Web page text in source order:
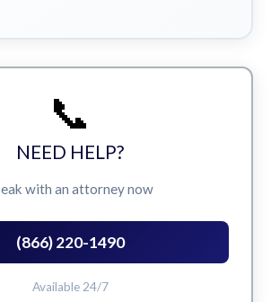
📞
NEED HELP?
with an attorney now
(866) 220-1490
Available 24/7